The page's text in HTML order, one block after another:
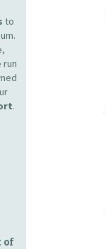
to
run
.
of